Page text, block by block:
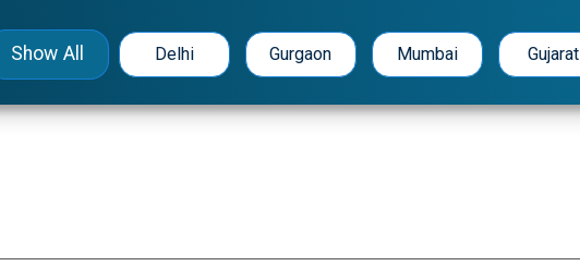
Show All Delhi Gurgaon Mumbai Gujarat